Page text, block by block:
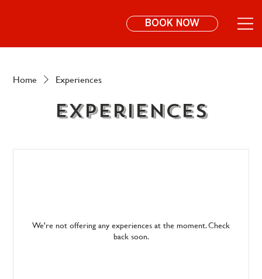
BOOK NOW
Home Experiences
Experiences
We're not offering any experiences at the moment. Check
back soon.